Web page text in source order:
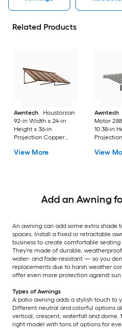
Related Products
Awntech
Houstonian
92-in Width x 24-in
Height x 36-in
Projection Copper
Window/Door Awning
View More
Awntech
Motor
10.38-in
Projection
Fabric
View
Add an Awning
An awning can add some extra shade
spaces. Install a fixed or retractable
business to create comfortable
They're made of durable,
water- and fade-resistant — so you
replacements due to harsh weather
offer even more protection against
Types of Awnings
A patio awning adds a stylish touch to
Different neutral and colorful options
vertical, crescent, waterfall and
right model with tons of options for